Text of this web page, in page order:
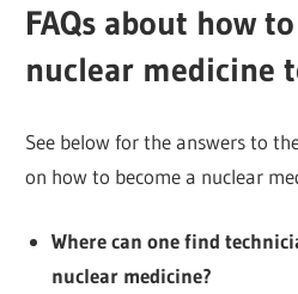
FAQs about how
nuclear medicine
See below for the answers to
on how to become a nuclear
Where can one find
nuclear medicine?